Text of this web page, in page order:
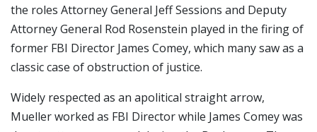
the roles Attorney General Jeff Sessions and Deputy
Attorney General Rod Rosenstein played in the firing of
former FBI Director James Comey, which many saw as a
classic case of obstruction of justice.
Widely respected as an apolitical straight arrow,
Mueller worked as FBI Director while James Comey was